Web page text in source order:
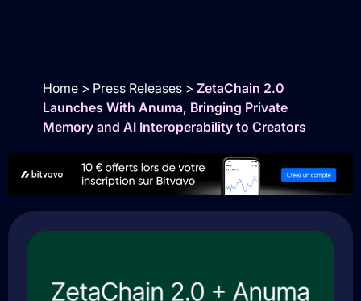
Home> Press Releases> ZetaChain 2.0
Launches With Anuma, Bringing Private
Memory and AI Interoperability to Creators